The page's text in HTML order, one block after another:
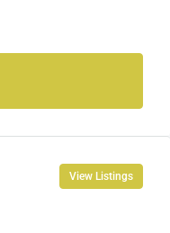
View Listings